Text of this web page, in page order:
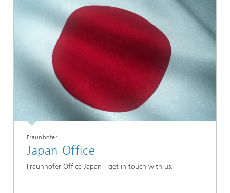
Fraunhofer
Japan Office
Fraunhofer Office Japan - get in touch with us.